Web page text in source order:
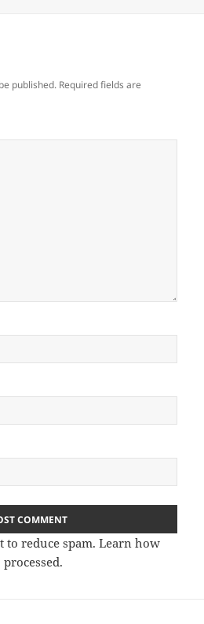
published. Required fields are
to reduce spam.Learn how
.